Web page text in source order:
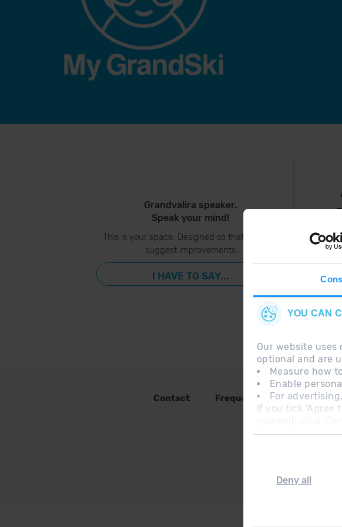
YOU CAN
Our website
optional and are
Measure how
Enable
For
If you tick 'Agree
Deny all
Grandvalira speaker.
Speak your mind!
This is your space. Designed so that you can
suggest improvements
I HAVE TO SAY...
Contact Frequent questions